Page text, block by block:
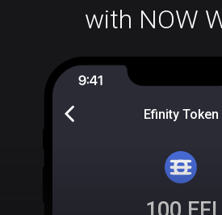
with NOW
Efinity Token